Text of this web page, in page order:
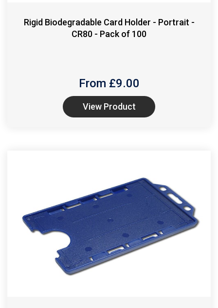
Rigid Biodegradable Card Holder - Portrait -
CR80 - Pack of 100
From £9.00
View Product